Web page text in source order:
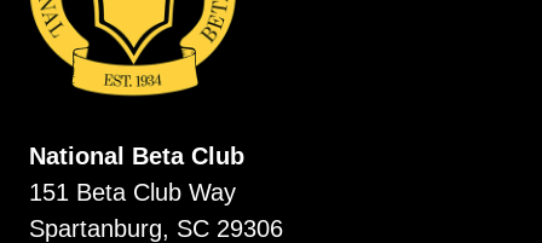
National Beta Club
151 Beta Club Way
Spartanburg, SC 29306